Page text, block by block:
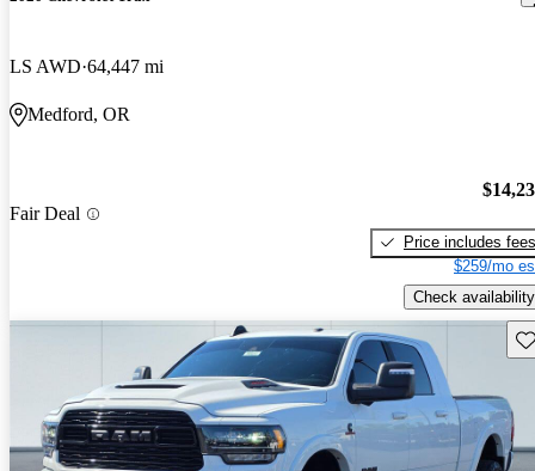
LS AWD 64,447 mi
Medford, OR
Fair Deal
Price includes fees
$259/mo
Check availability